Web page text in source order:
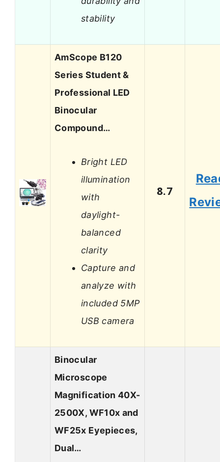
stability
AmScope B120
Series Student &
Professional LED
Binocular
Compound…
Bright LED
illumination
with
daylight-
balanced
clarity
Capture and
analyze with
included 5MP
USB camera
8.7
Binocular
Microscope
Magnification 40X-
2500X, WF10x and
WF25x Eyepieces,
Dual…